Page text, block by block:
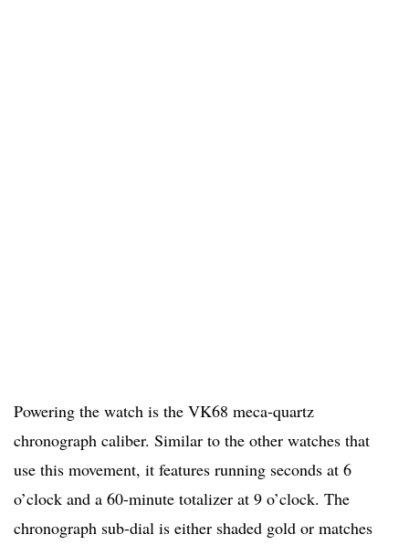
Powering the watch is the VK68 meca-quartz
chronograph caliber. Similar to the other watches that
use this movement, it features running seconds at 6
o’clock and a 60-minute totalizer at 9 o’clock. The
chronograph sub-dial is either shaded gold or matches